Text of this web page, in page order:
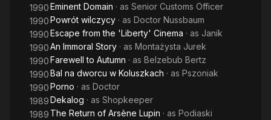
1990Eminent Domain · as Senior Customs Officer
1990Powrót wilczycy · as Doctor Nussbaum
1990Escape from the 'Liberty' Cinema · as Janik
1990An Immoral Story · as Montażysta Jurek
1990Farewell to Autumn · as Belzebub Bertz
1990Bal na dworcu w Koluszkach · as Pszoniak
1990Porno · as Doctor
1989Dekalog · as Shopkeeper
1989 The Return of Arsène Lupin · as Podiaski